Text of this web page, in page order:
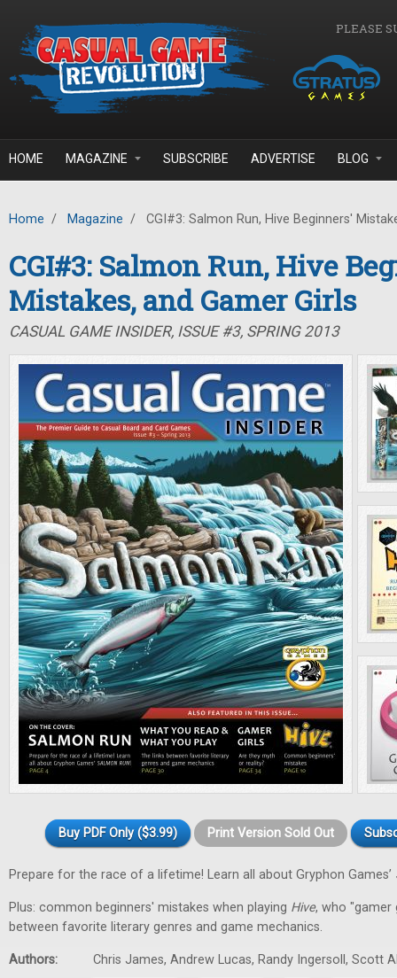
PLEASE
HOME MAGAZINE SUBSCRIBE ADVERTISE BLOG
Home / Magazine / CGI#3: Salmon Run, Hive Beginners'
CGI#3: Salmon Run, Hive
Mistakes, and Gamer Girls
CASUAL GAME INSIDER, ISSUE #3, SPRING 2013
Buy PDF Only ($3.99) Print Version Sold Out
Prepare for the race of a lifetime! Learn all about Gryphon Games’
Plus: common beginners' mistakes when playing Hive, who "gamer
between favorite literary genres and game mechanics.
Authors:
Chris James, Andrew Lucas, Randy Ingersoll, Scott